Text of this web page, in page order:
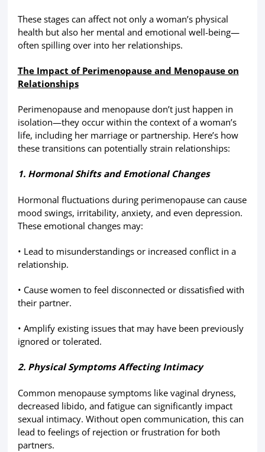
These stages can affect not only a woman’s physical
health but also her mental and emotional well-being—
often spilling over into her relationships.
The Impact of Perimenopause and Menopause on
Relationships
Perimenopause and menopause don’t just happen in
isolation—they occur within the context of a woman’s
life, including her marriage or partnership. Here’s how
these transitions can potentially strain relationships:
1. Hormonal Shifts and Emotional Changes
Hormonal fluctuations during perimenopause can cause
mood swings, irritability, anxiety, and even depression.
These emotional changes may:
• Lead to misunderstandings or increased conflict in a
relationship.
• Cause women to feel disconnected or dissatisfied with
their partner.
• Amplify existing issues that may have been previously
ignored or tolerated.
2. Physical Symptoms Affecting Intimacy
Common menopause symptoms like vaginal dryness,
decreased libido, and fatigue can significantly impact
sexual intimacy. Without open communication, this can
lead to feelings of rejection or frustration for both
partners.